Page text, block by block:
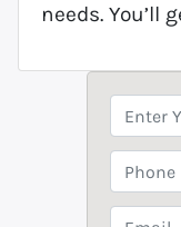
needs. You’ll
r
p
e
h